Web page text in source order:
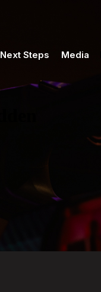
Next Steps Media